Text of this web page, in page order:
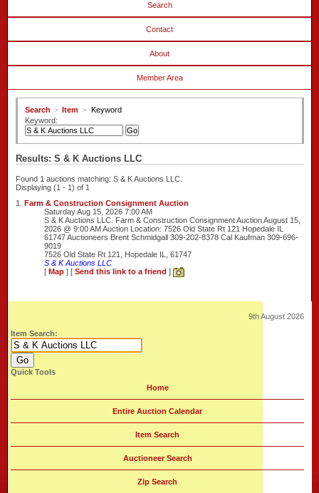
Search
Contact
About
Member Area
Search > Item >
Keyword
Keyword:
Results: S & K Auctions LLC
Found 1 auctions matching: S & K Auctions LLC.
Displaying (1 - 1) of 1
1.
Farm & Construction Consignment Auction
Saturday Aug 15, 2026 7:00 AM
S & K Auctions LLC. Farm & Construction Consignment Auction August 15,
2026 @ 9:00 AM Auction Location: 7526 Old State Rt 121 Hopedale IL
61747 Auctioneers Brent Schmidgall 309-202-8378 Cal Kaufman 309-696-
9019
7526 Old State Rt 121, Hopedale IL, 61747
S & K Auctions LLC
[ Map ] [Send this link to a friend ]
9th August 2026
Item Search:
Quick Tools
Home
Entire Auction Calendar
Item Search
Auctioneer Search
Zip Search